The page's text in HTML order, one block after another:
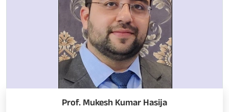
Prof. Mukesh Kumar Hasija